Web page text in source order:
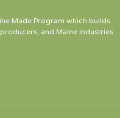
Made Program which builds
and Maine industries.